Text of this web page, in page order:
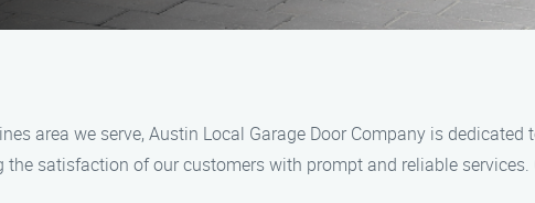
area we serve, Austin Local Garage Door Company is
the satisfaction of our customers with prompt and reliable